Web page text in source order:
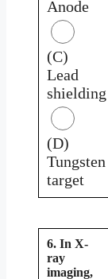
Anode
(C)
Lead
shielding
(D)
Tungsten
target
6. In X-
ray
imaging,